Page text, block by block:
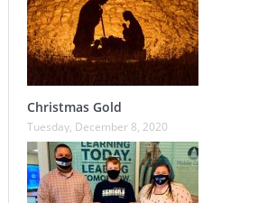
Christmas Gold
Tuesday, December 8, 2020